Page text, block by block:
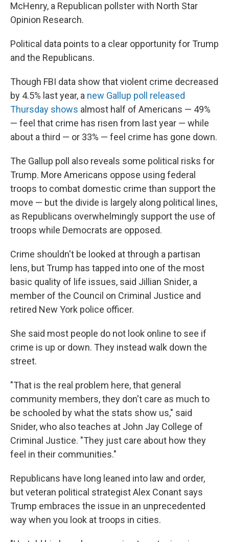
McHenry, a Republican pollster with North Star
Opinion Research.
Political data points to a clear opportunity for Trump
and the Republicans.
Though FBI data show that violent crime decreased
by 4.5% last year, a new Gallup poll released
Thursday shows almost half of Americans — 49%
— feel that crime has risen from last year — while
about a third — or 33% — feel crime has gone down.
The Gallup poll also reveals some political risks for
Trump. More Americans oppose using federal
troops to combat domestic crime than support the
move — but the divide is largely along political lines,
as Republicans overwhelmingly support the use of
troops while Democrats are opposed.
Crime shouldn't be looked at through a partisan
lens, but Trump has tapped into one of the most
basic quality of life issues, said Jillian Snider, a
member of the Council on Criminal Justice and
retired New York police officer.
She said most people do not look online to see if
crime is up or down. They instead walk down the
street.
"That is the real problem here, that general
community members, they don't care as much to
be schooled by what the stats show us," said
Snider, who also teaches at John Jay College of
Criminal Justice. "They just care about how they
feel in their communities."
Republicans have long leaned into law and order,
but veteran political strategist Alex Conant says
Trump embraces the issue in an unprecedented
way when you look at troops in cities.